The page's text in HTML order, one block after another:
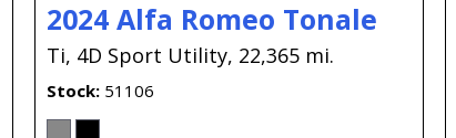
2024 Alfa Romeo Tonale
Ti, 4D Sport Utility, 22,365 mi.
Stock 51106